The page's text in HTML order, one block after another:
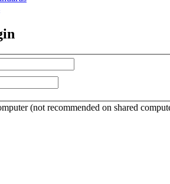
(not recommended on shared